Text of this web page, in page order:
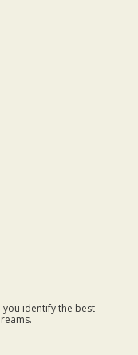
identify the best